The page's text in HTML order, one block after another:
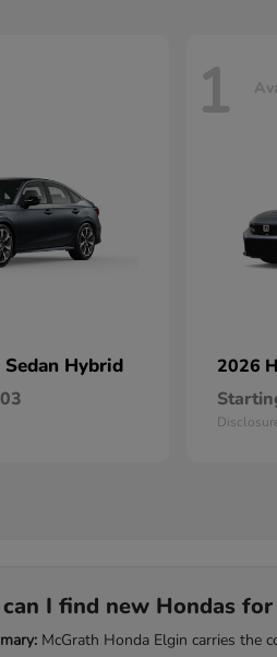
Sedan Hybrid
1
2026
I find new Hondas for
McGrath Honda Elgin carries the